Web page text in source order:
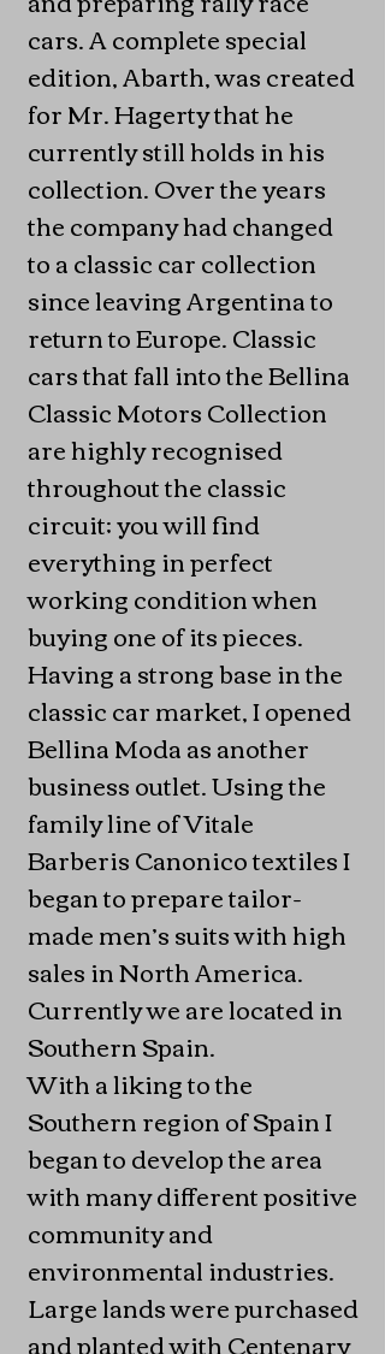
cars. A complete special
edition, Abarth, was created
for Mr. Hagerty that he
currently still holds in his
collection. Over the years
the company had changed
to a classic car collection
since leaving Argentina to
return to Europe. Classic
cars that fall into the Bellina
Classic Motors Collection
are highly recognised
throughout the classic
circuit; you will find
everything in perfect
working condition when
buying one of its pieces.
Having a strong base in the
classic car market, I opened
Bellina Moda as another
business outlet. Using the
family line of Vitale
Barberis Canonico textiles I
began to prepare tailor-
made men’s suits with high
sales in North America.
Currently we are located in
Southern Spain.
With a liking to the
Southern region of Spain I
began to develop the area
with many different positive
community and
environmental industries.
Large lands were purchased
and planted with Centenary